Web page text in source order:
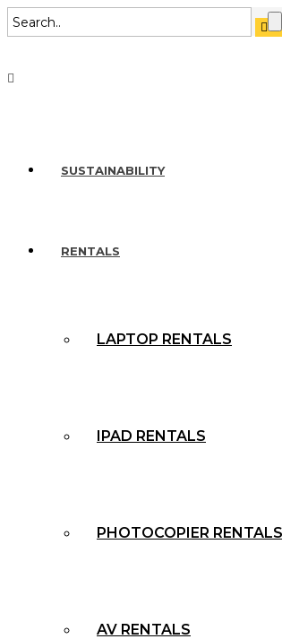
SUSTAINABILITY
RENTALS
LAPTOP RENTALS
IPAD RENTALS
PHOTOCOPIER RENTALS
AV RENTALS